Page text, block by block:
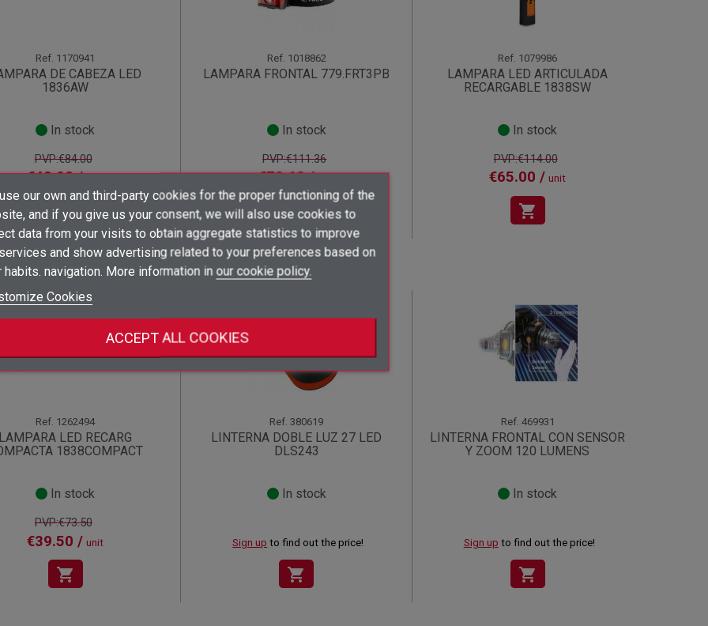
Add to wishlist×
Create wishlist ×
Wishlist name
((title)) ×
((placeholder))
((cancelText))
Sign in ×
You need to be logged in to save products in your wishlist.
((title)) ×
((label))
((title)) ×
((label))
our own and third-party cookies for the proper functioning of the
and if you give us your consent, we will also use cookies to
data from your visits to obtain aggregate statistics to improve
and show advertising related to your preferences based on
habits. navigation. More information in our cookie policy.
Cookies
ACCEPT ALL COOKIES
Ref. 1170941
DE CABEZA LED
1836AW
In stock
PVP:€84.00
€48.90 /
shopping_cart
Ref. 1018862
LAMPARA FRONTAL 779.FRT3PB
In stock
PVP:€111.36
€79.60 /
shopping_cart
Ref. 1079986
LAMPARA LED ARTICULADA
RECARGABLE 1838SW
In stock
PVP:€114.00
€65.00 / unit
shopping_cart
Ref. 1262494
LAMPARA LED RECARG
1838COMPACT
In stock
PVP:€73.50
€39.50 / unit
shopping_cart
Ref. 380619
LINTERNA DOBLE LUZ 27 LED
DLS243
In stock
Sign up to find out the price!
shopping_cart
Ref. 469931
LINTERNA FRONTAL CON SENSOR
Y ZOOM 120 LUMENS
In stock
Sign up to find out the price!
shopping_cart